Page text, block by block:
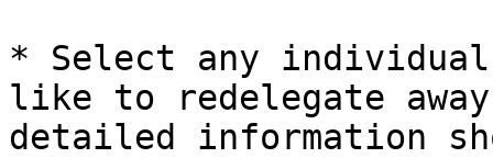
* Select any
like to redelegate
detailed information